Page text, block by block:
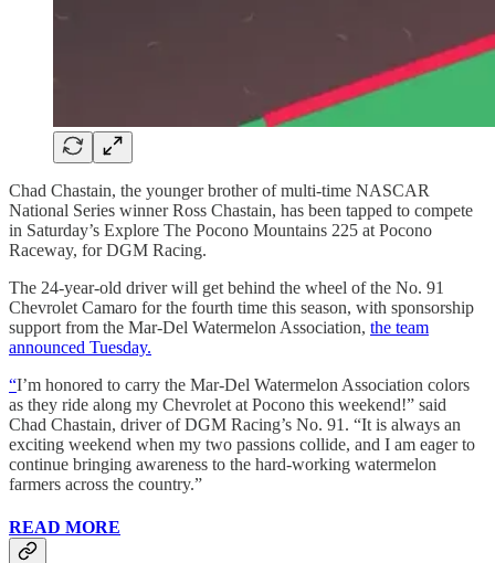
Chad Chastain, the younger brother of multi-time NASCAR
National Series winner Ross Chastain, has been tapped to compete
in Saturday’s Explore The Pocono Mountains 225 at Pocono
Raceway, for DGM Racing.
The 24-year-old driver will get behind the wheel of the No. 91
Chevrolet Camaro for the fourth time this season, with sponsorship
support from the Mar-Del Watermelon Association, the team
announced Tuesday.
“I’m honored to carry the Mar-Del Watermelon Association colors
as they ride along my Chevrolet at Pocono this weekend!” said
Chad Chastain, driver of DGM Racing’s No. 91. “It is always an
exciting weekend when my two passions collide, and I am eager to
continue bringing awareness to the hard-working watermelon
farmers across the country.”
READ MORE